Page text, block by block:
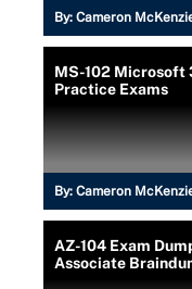
By: Cameron
MS-102
Practice Exams
By: Cameron
AZ-104 Exam
Associate